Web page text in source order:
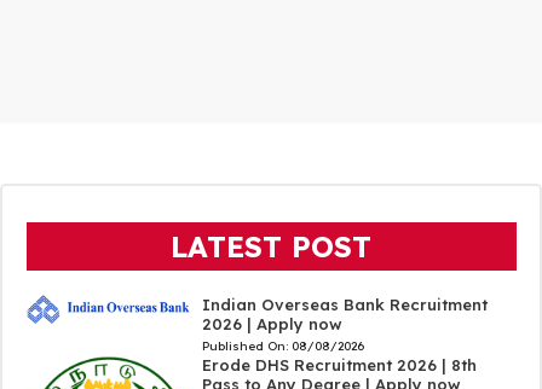
LATEST POST
Indian Overseas Bank Recruitment
2026 | Apply now
Published On: 08/08/2026
Erode DHS Recruitment 2026 | 8th
Pass to Any Degree | Apply now